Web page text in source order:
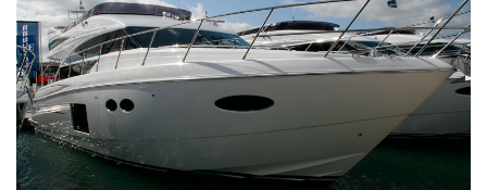
SPORTSBOAT GUIDE
TRAWLER YACHTS
STEEL BOATS
HOW TO
MIAMI BOAT SHOW 2025
BRITISH MOTOR YACHT SHOW 2025
PALM BEACH BOAT SHOW 2025
FORUMS
ABOUT US